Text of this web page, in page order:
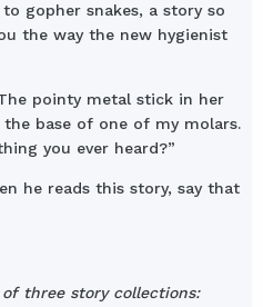
gopher snakes, a story so
the way the new hygienist
pointy metal stick in her
base of one of my molars.
you ever heard?”
he reads this story, say that
three story collections: